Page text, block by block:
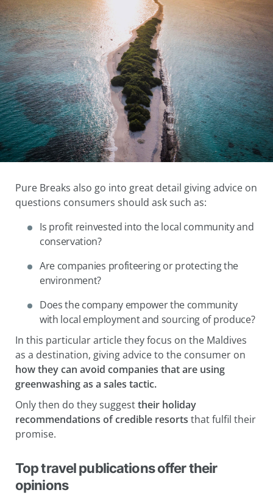
Pure Breaks also go into great detail giving advice on
questions consumers should ask such as:
Is profit reinvested into the local community and
conservation?
Are companies profiteering or protecting the
environment?
Does the company empower the community
with local employment and sourcing of produce?
In this particular article they focus on the Maldives
as a destination, giving advice to the consumer on
how they can avoid companies that are using
greenwashing as a sales tactic.
Only then do they suggesttheir holiday
recommendations of credible resorts that fulfil their
promise.
Top travel publications offer their
opinions